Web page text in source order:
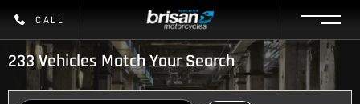
CALL
233Vehicles Match Your Search